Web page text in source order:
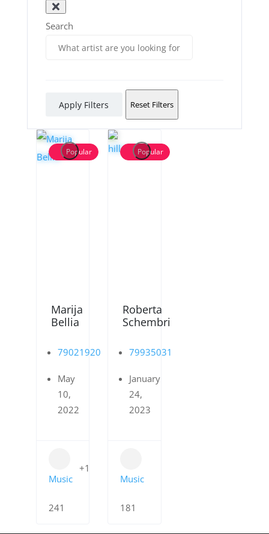
Search
Apply Filters Reset Filters
Popular
Marija
Bellia
79021920
May
10,
2022
Music
+1
241
Popular
Roberta
Schembri
79935031
January
24,
2023
Music
181